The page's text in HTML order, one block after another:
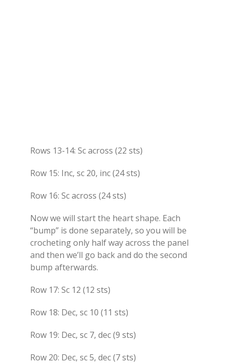
Rows 13-14: Sc across (22 sts)
Row 15: Inc, sc 20, inc (24 sts)
Row 16: Sc across (24 sts)
Now we will start the heart shape. Each
“bump” is done separately, so you will be
crocheting only half way across the panel
and then we’ll go back and do the second
bump afterwards.
Row 17: Sc 12 (12 sts)
Row 18: Dec, sc 10 (11 sts)
Row 19: Dec, sc 7, dec (9 sts)
Row 20: Dec, sc 5, dec (7 sts)